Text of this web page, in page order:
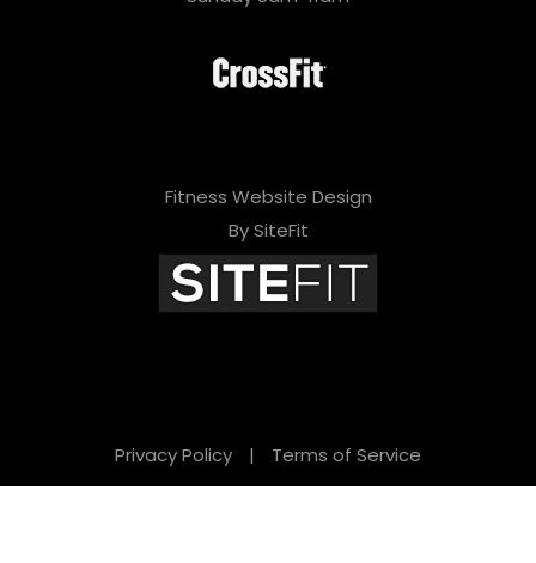
Fitness Website Design
By SiteFit
Privacy Policy | Terms of Service